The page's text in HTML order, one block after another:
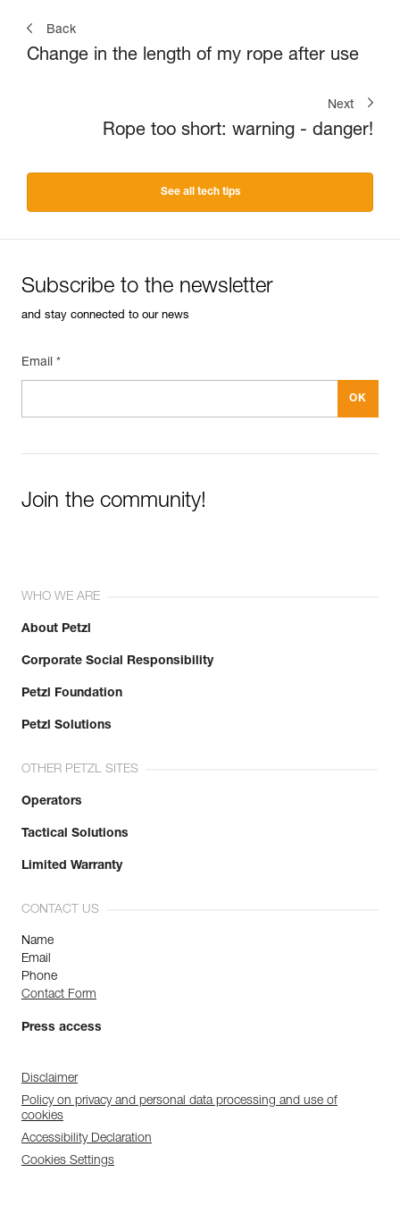
Back
Change in the length of my rope after use
Next
Rope too short: warning - danger!
See all tech tips
Subscribe to the newsletter
and stay connected to our news
Email *
Join the community!
WHO WE ARE
About Petzl
Corporate Social Responsibility
Petzl Foundation
Petzl Solutions
OTHER PETZL SITES
Operators
Tactical Solutions
Limited Warranty
CONTACT US
Name
Email
Phone
Contact Form
Press access
Disclaimer
Policy on privacy and personal data processing and use of
cookies
Accessibility Declaration
Cookies Settings